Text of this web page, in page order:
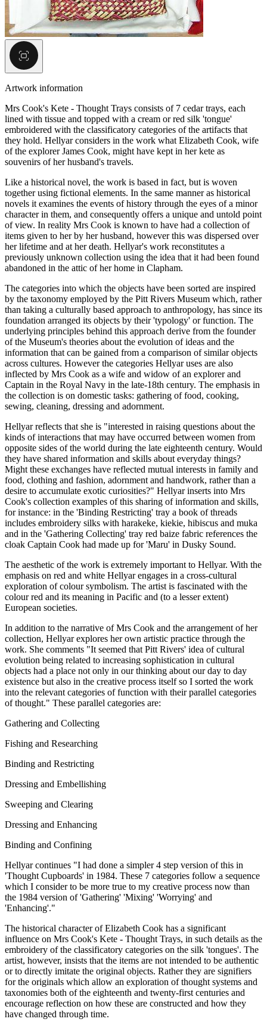
Artwork information
Mrs Cook's Kete - Thought Trays consists of 7 cedar trays, each
lined with tissue and topped with a cream or red silk 'tongue'
embroidered with the classificatory categories of the artifacts that
they hold. Hellyar considers in the work what Elizabeth Cook, wife
of the explorer James Cook, might have kept in her kete as
souvenirs of her husband's travels.
Like a historical novel, the work is based in fact, but is woven
together using fictional elements. In the same manner as historical
novels it examines the events of history through the eyes of a minor
character in them, and consequently offers a unique and untold point
of view. In reality Mrs Cook is known to have had a collection of
items given to her by her husband, however this was dispersed over
her lifetime and at her death. Hellyar's work reconstitutes a
previously unknown collection using the idea that it had been found
abandoned in the attic of her home in Clapham.
The categories into which the objects have been sorted are inspired
by the taxonomy employed by the Pitt Rivers Museum which, rather
than taking a culturally based approach to anthropology, has since its
foundation arranged its objects by their 'typology' or function. The
underlying principles behind this approach derive from the founder
of the Museum's theories about the evolution of ideas and the
information that can be gained from a comparison of similar objects
across cultures. However the categories Hellyar uses are also
inflected by Mrs Cook as a wife and widow of an explorer and
Captain in the Royal Navy in the late-18th century. The emphasis in
the collection is on domestic tasks: gathering of food, cooking,
sewing, cleaning, dressing and adornment.
Hellyar reflects that she is "interested in raising questions about the
kinds of interactions that may have occurred between women from
opposite sides of the world during the late eighteenth century. Would
they have shared information and skills about everyday things?
Might these exchanges have reflected mutual interests in family and
food, clothing and fashion, adornment and handwork, rather than a
desire to accumulate exotic curiosities?" Hellyar inserts into Mrs
Cook's collection examples of this sharing of information and skills,
for instance: in the 'Binding Restricting' tray a book of threads
includes embroidery silks with harakeke, kiekie, hibiscus and muka
and in the 'Gathering Collecting' tray red baize fabric references the
cloak Captain Cook had made up for 'Maru' in Dusky Sound.
The aesthetic of the work is extremely important to Hellyar. With the
emphasis on red and white Hellyar engages in a cross-cultural
exploration of colour symbolism. The artist is fascinated with the
colour red and its meaning in Pacific and (to a lesser extent)
European societies.
In addition to the narrative of Mrs Cook and the arrangement of her
collection, Hellyar explores her own artistic practice through the
work. She comments "It seemed that Pitt Rivers' idea of cultural
evolution being related to increasing sophistication in cultural
objects had a place not only in our thinking about our day to day
existence but also in the creative process itself so I sorted the work
into the relevant categories of function with their parallel categories
of thought." These parallel categories are:
Gathering and Collecting
Fishing and Researching
Binding and Restricting
Dressing and Embellishing
Sweeping and Clearing
Dressing and Enhancing
Binding and Confining
Hellyar continues "I had done a simpler 4 step version of this in
'Thought Cupboards' in 1984. These 7 categories follow a sequence
which I consider to be more true to my creative process now than
the 1984 version of 'Gathering' 'Mixing' 'Worrying' and
'Enhancing'."
The historical character of Elizabeth Cook has a significant
influence on Mrs Cook's Kete - Thought Trays, in such details as the
embroidery of the classificatory categories on the silk 'tongues'. The
artist, however, insists that the items are not intended to be authentic
or to directly imitate the original objects. Rather they are signifiers
for the originals which allow an exploration of thought systems and
taxonomies both of the eighteenth and twenty-first centuries and
encourage reflection on how these are constructed and how they
have changed through time.